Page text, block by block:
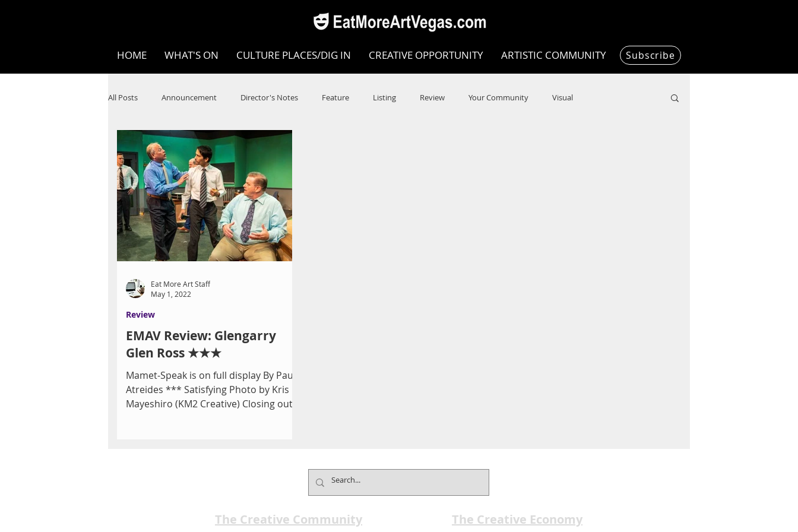
HOME WHAT'S ON CULTURE PLACES/DIG IN CREATIVE OPPORTUNITY ARTISTIC COMMUNITY Subscribe
All Posts Announcement Director's Notes Feature Listing Review Your Community Visual
SPOKEN WORD/POETRY Theatre
STEAM Improv Ten Bites COVID
Festivals
EMAV Review: Glengarry
Glen Ross ★★★
Mamet-Speak is on full display By Paul
Atreides *** Satisfying Photo by Kris
Mayeshiro (KM2 Creative) Closing out
Review
Eat More Art Staff
May 1, 2022
The Creative Community The Creative Economy